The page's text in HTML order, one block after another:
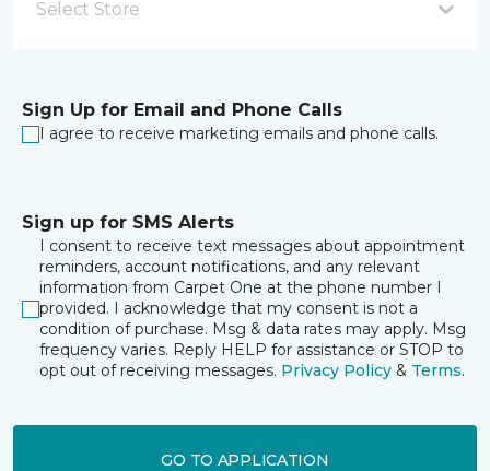
Select Store
Sign Up for Email and Phone Calls
I agree to receive marketing emails and phone calls.
Sign up for SMS Alerts
I consent to receive text messages about appointment
reminders, account notifications, and any relevant
information from Carpet One at the phone number I
provided. I acknowledge that my consent is not a
condition of purchase. Msg & data rates may apply. Msg
frequency varies. Reply HELP for assistance or STOP to
opt out of receiving messages. Privacy Policy & Terms.
GO TO APPLICATION